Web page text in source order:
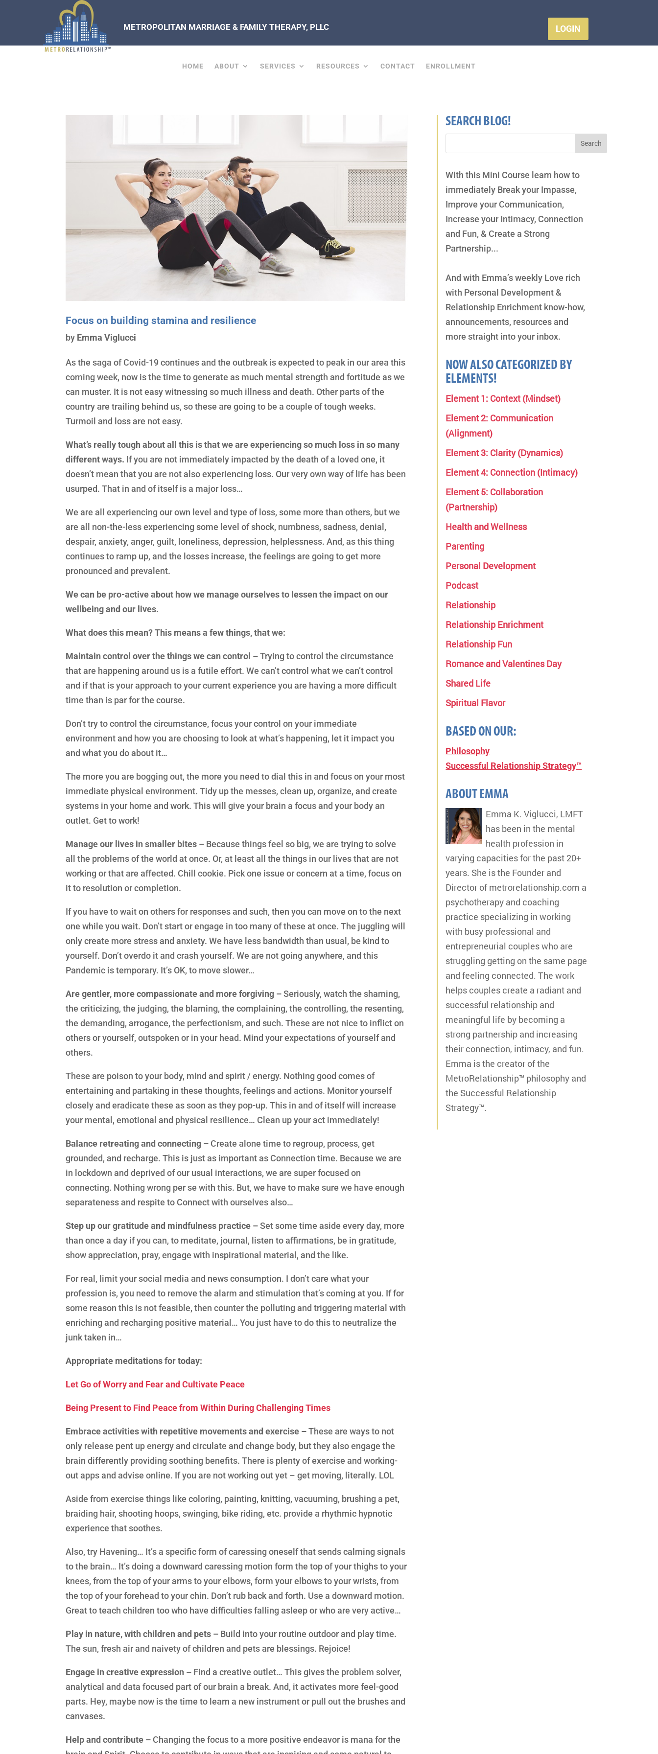
METROPOLITAN MARRIAGE & FAMILY THERAPY, PLLC LOGIN
HOME ABOUT SERVICES RESOURCES CONTACT ENROLLMENT
Focus on building stamina and resilience
by Emma Viglucci
As the saga of Covid-19 continues and the outbreak is expected to peak in our area this
coming week, now is the time to generate as much mental strength and fortitude as we
can muster. It is not easy witnessing so much illness and death. Other parts of the
country are trailing behind us, so these are going to be a couple of tough weeks.
Turmoil and loss are not easy.
What’s really tough about all this is that we are experiencing so much loss in so many
different ways. If you are not immediately impacted by the death of a loved one, it
doesn’t mean that you are not also experiencing loss. Our very own way of life has been
usurped. That in and of itself is a major loss…
We are all experiencing our own level and type of loss, some more than others, but we
are all non-the-less experiencing some level of shock, numbness, sadness, denial,
despair, anxiety, anger, guilt, loneliness, depression, helplessness. And, as this thing
continues to ramp up, and the losses increase, the feelings are going to get more
pronounced and prevalent.
We can be pro-active about how we manage ourselves to lessen the impact on our
wellbeing and our lives.
What does this mean? This means a few things, that we:
Maintain control over the things we can control –Trying to control the circumstance
that are happening around us is a futile effort. We can’t control what we can’t control
and if that is your approach to your current experience you are having a more difficult
time than is par for the course.
Don’t try to control the circumstance, focus your control on your immediate
environment and how you are choosing to look at what’s happening, let it impact you
and what you do about it…
The more you are bogging out, the more you need to dial this in and focus on your most
immediate physical environment. Tidy up the messes, clean up, organize, and create
systems in your home and work. This will give your brain a focus and your body an
outlet. Get to work!
Manage our lives in smaller bites – Because things feel so big, we are trying to solve
all the problems of the world at once. Or, at least all the things in our lives that are not
working or that are affected. Chill cookie. Pick one issue or concern at a time, focus on
it to resolution or completion.
If you have to wait on others for responses and such, then you can move on to the next
one while you wait. Don’t start or engage in too many of these at once. The juggling will
only create more stress and anxiety. We have less bandwidth than usual, be kind to
yourself. Don’t overdo it and crash yourself. We are not going anywhere, and this
Pandemic is temporary. It’s OK, to move slower…
Are gentler, more compassionate and more forgiving –Seriously, watch the shaming,
the criticizing, the judging, the blaming, the complaining, the controlling, the resenting,
the demanding, arrogance, the perfectionism, and such. These are not nice to inflict on
others or yourself, outspoken or in your head. Mind your expectations of yourself and
others.
These are poison to your body, mind and spirit / energy. Nothing good comes of
entertaining and partaking in these thoughts, feelings and actions. Monitor yourself
closely and eradicate these as soon as they pop-up. This in and of itself will increase
your mental, emotional and physical resilience… Clean up your act immediately!
Balance retreating and connecting – Create alone time to regroup, process, get
grounded, and recharge. This is just as important as Connection time. Because we are
in lockdown and deprived of our usual interactions, we are super focused on
connecting. Nothing wrong per se with this. But, we have to make sure we have enough
separateness and respite to Connect with ourselves also…
Step up our gratitude and mindfulness practice –Set some time aside every day, more
than once a day if you can, to meditate, journal, listen to affirmations, be in gratitude,
show appreciation, pray, engage with inspirational material, and the like.
For real, limit your social media and news consumption. I don’t care what your
profession is, you need to remove the alarm and stimulation that’s coming at you. If for
some reason this is not feasible, then counter the polluting and triggering material with
enriching and recharging positive material… You just have to do this to neutralize the
junk taken in…
Appropriate meditations for today:
Let Go of Worry and Fear and Cultivate Peace
Being Present to Find Peace from Within During Challenging Times
Embrace activities with repetitive movements and exercise –These are ways to not
only release pent up energy and circulate and change body, but they also engage the
brain differently providing soothing benefits. There is plenty of exercise and working-
out apps and advise online. If you are not working out yet – get moving, literally. LOL
Aside from exercise things like coloring, painting, knitting, vacuuming, brushing a pet,
braiding hair, shooting hoops, swinging, bike riding, etc. provide a rhythmic hypnotic
experience that soothes.
Also, try Havening… It’s a specific form of caressing oneself that sends calming signals
to the brain… It’s doing a downward caressing motion form the top of your thighs to your
knees, from the top of your arms to your elbows, form your elbows to your wrists, from
the top of your forehead to your chin. Don’t rub back and forth. Use a downward motion.
Great to teach children too who have difficulties falling asleep or who are very active…
Play in nature, with children and pets – Build into your routine outdoor and play time.
The sun, fresh air and naivety of children and pets are blessings. Rejoice!
Engage in creative expression – Find a creative outlet… This gives the problem solver,
analytical and data focused part of our brain a break. And, it activates more feel-good
parts. Hey, maybe now is the time to learn a new instrument or pull out the brushes and
canvases.
Help and contribute – Changing the focus to a more positive endeavor is mana for the
SEARCH BLOG!
With this Mini Course learn how to
immediately Break your Impasse,
Improve your Communication,
Increase your Intimacy, Connection
and Fun, & Create a Strong
Partnership...
And with Emma’s weekly Love rich
with Personal Development &
Relationship Enrichment know-how,
announcements, resources and
more straight into your inbox.
NOW ALSO CATEGORIZED BY
ELEMENTS!
Element 1: Context (Mindset)
Element 2: Communication
(Alignment)
Element 3: Clarity (Dynamics)
Element 4: Connection (Intimacy)
Element 5: Collaboration
(Partnership)
Health and Wellness
Parenting
Personal Development
Podcast
Relationship
Relationship Enrichment
Relationship Fun
Romance and Valentines Day
Shared Life
Spiritual Flavor
BASED ON OUR:
Philosophy
Successful Relationship Strategy™
ABOUT EMMA
Emma K. Viglucci, LMFT
has been in the mental
health profession in
varying capacities for the past 20+
years. She is the Founder and
Director of metrorelationship.com a
psychotherapy and coaching
practice specializing in working
with busy professional and
entrepreneurial couples who are
struggling getting on the same page
and feeling connected. The work
helps couples create a radiant and
successful relationship and
meaningful life by becoming a
strong partnership and increasing
their connection, intimacy, and fun.
Emma is the creator of the
MetroRelationship™ philosophy and
the Successful Relationship
Strategy™.